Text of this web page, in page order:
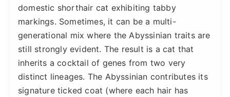
domestic shorthair cat exhibiting tabby
markings. Sometimes, it can be a multi-
generational mix where the Abyssinian traits are
still strongly evident. The result is a cat that
inherits a cocktail of genes from two very
distinct lineages. The Abyssinian contributes its
signature ticked coat (where each hair has